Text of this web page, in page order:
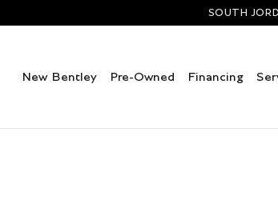
SOUTH
HomeNew Bentley Pre-Owned Financing